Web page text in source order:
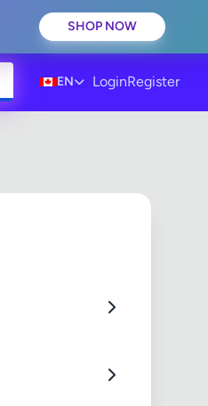
SHOP NOW
EN LoginRegister